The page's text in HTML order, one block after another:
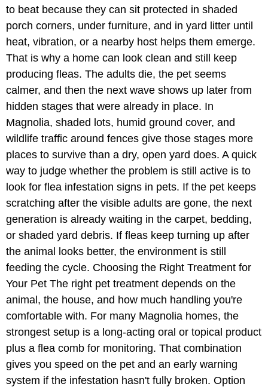
to beat because they can sit protected in shaded
porch corners, under furniture, and in yard litter until
heat, vibration, or a nearby host helps them emerge.
That is why a home can look clean and still keep
producing fleas. The adults die, the pet seems
calmer, and then the next wave shows up later from
hidden stages that were already in place. In
Magnolia, shaded lots, humid ground cover, and
wildlife traffic around fences give those stages more
places to survive than a dry, open yard does. A quick
way to judge whether the problem is still active is to
look for flea infestation signs in pets. If the pet keeps
scratching after the visible adults are gone, the next
generation is already waiting in the carpet, bedding,
or shaded yard debris. If fleas keep turning up after
the animal looks better, the environment is still
feeding the cycle. Choosing the Right Treatment for
Your Pet The right pet treatment depends on the
animal, the house, and how much handling you're
comfortable with. For many Magnolia homes, the
strongest setup is a long-acting oral or topical product
plus a flea comb for monitoring. That combination
gives you speed on the pet and an early warning
system if the infestation hasn't fully broken. Option